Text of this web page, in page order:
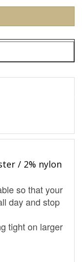
/ 2% nylon
so that your
day and stop
tight on larger